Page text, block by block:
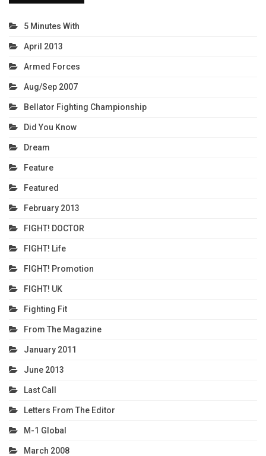
5 Minutes With
April 2013
Armed Forces
Aug/Sep 2007
Bellator Fighting Championship
Did You Know
Dream
Feature
Featured
February 2013
FIGHT! DOCTOR
FIGHT! Life
FIGHT! Promotion
FIGHT! UK
Fighting Fit
From The Magazine
January 2011
June 2013
Last Call
Letters From The Editor
M-1 Global
March 2008